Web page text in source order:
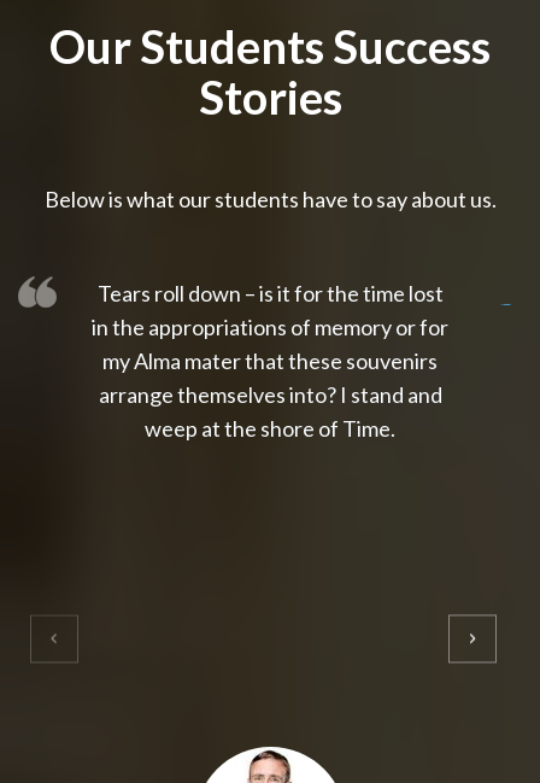
Our Students Success
Stories
Below is what our students have to say about us.
Tears roll down – is it for the time lost
in the appropriations of memory or for
my Alma mater that these souvenirs
arrange themselves into? I stand and
weep at the shore of Time.